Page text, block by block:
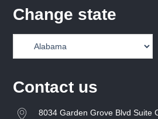
Change state
Contact us
8034 Garden Grove Blvd Suite